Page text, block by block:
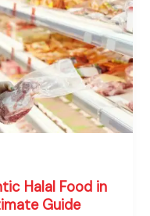
Halal Food in
Guide